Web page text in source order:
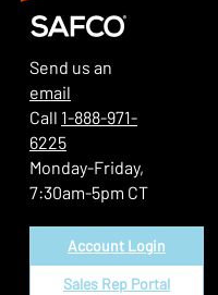
Send us an
email
Call 1-888-971-
6225
Monday-Friday,
7:30am-5pm CT
Account Login
Sales Rep Portal